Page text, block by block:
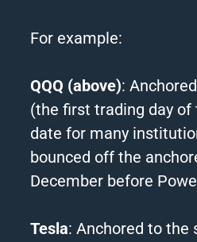
For example:
QQQ (above):
(the first trading day of
date for many
bounced off the
December before
Tesla: Anchored to the